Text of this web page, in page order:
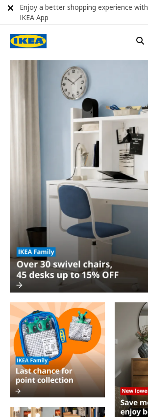
Enjoy a better shopping experience with
IKEA App